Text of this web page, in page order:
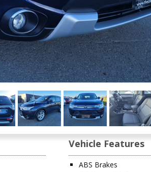
Vehicle Features
ABS Brakes